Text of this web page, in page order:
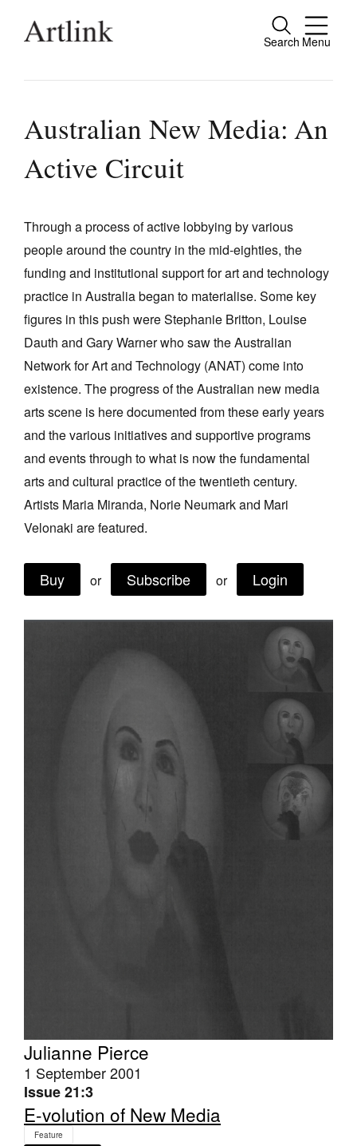
Search Menu
Close
people.
Reviews
Archive
Tributes
Extras
Shop / Subscribe
Join Mailing List
Stockists
Future Issues
Opportunities
About
Advertising
Donate
Contact
Julianne Pierce
1 September 2001
Issue 21:3
E-volution of New Media
Feature
Australian New Media: An
Active Circuit
Through a process of active lobbying by various
people around the country in the mid-eighties, the
funding and institutional support for art and technology
practice in Australia began to materialise. Some key
figures in this push were Stephanie Britton, Louise
Dauth and Gary Warner who saw the Australian
Network for Art and Technology (ANAT) come into
existence. The progress of the Australian new media
arts scene is here documented from these early years
and the various initiatives and supportive programs
and events through to what is now the fundamental
arts and cultural practice of the twentieth century.
Artists Maria Miranda, Norie Neumark and Mari
Velonaki are featured.
Buy or Subscribe or Login